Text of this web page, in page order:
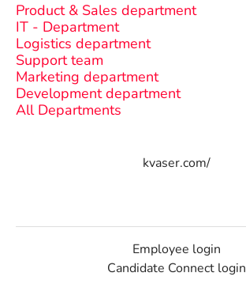
Product & Sales department
IT - Department
Logistics department
Support team
Marketing department
Development department
All Departments
kvaser.com/
Employee login
Candidate Connect login